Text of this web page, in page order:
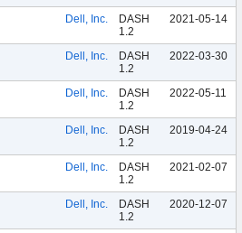
Dell, Inc.
DASH
1.2
2021-05-14
Dell, Inc.
DASH
1.2
2022-03-30
Dell, Inc.
DASH
1.2
2022-05-11
Dell, Inc.
DASH
1.2
2019-04-24
Dell, Inc.
DASH
1.2
2021-02-07
Dell, Inc.
DASH
1.2
2020-12-07